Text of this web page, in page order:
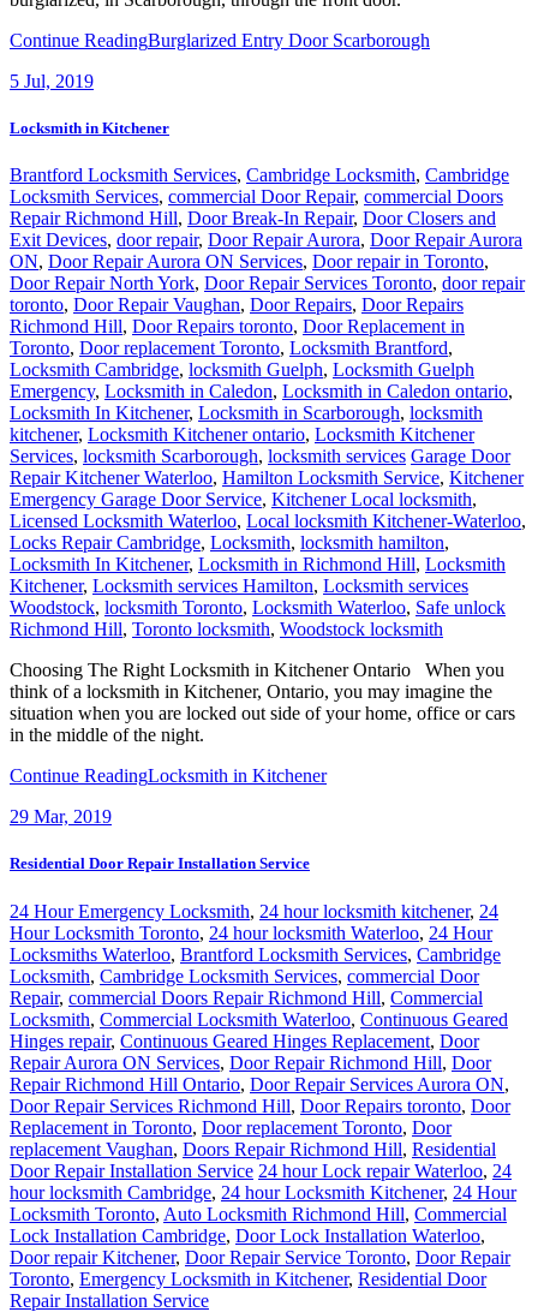
Continue ReadingBurglarized Entry Door Scarborough
5 Jul, 2019
Locksmith in Kitchener
Brantford Locksmith Services, Cambridge Locksmith, Cambridge
Locksmith Services, commercial Door Repair, commercial Doors
Repair Richmond Hill, Door Break-In Repair, Door Closers and
Exit Devices, door repair, Door Repair Aurora, Door Repair Aurora
ON, Door Repair Aurora ON Services, Door repair in Toronto,
Door Repair North York, Door Repair Services Toronto, door repair
toronto, Door Repair Vaughan, Door Repairs, Door Repairs
Richmond Hill, Door Repairs toronto, Door Replacement in
Toronto, Door replacement Toronto, Locksmith Brantford,
Locksmith Cambridge, locksmith Guelph, Locksmith Guelph
Emergency, Locksmith in Caledon, Locksmith in Caledon ontario,
Locksmith In Kitchener, Locksmith in Scarborough, locksmith
kitchener, Locksmith Kitchener ontario, Locksmith Kitchener
Services, locksmith Scarborough, locksmith services Garage Door
Repair Kitchener Waterloo, Hamilton Locksmith Service, Kitchener
Emergency Garage Door Service, Kitchener Local locksmith,
Licensed Locksmith Waterloo, Local locksmith Kitchener-Waterloo,
Locks Repair Cambridge, Locksmith, locksmith hamilton,
Locksmith In Kitchener, Locksmith in Richmond Hill, Locksmith
Kitchener, Locksmith services Hamilton, Locksmith services
Woodstock, locksmith Toronto, Locksmith Waterloo, Safe unlock
Richmond Hill, Toronto locksmith, Woodstock locksmith
Choosing The Right Locksmith in Kitchener Ontario When you
think of a locksmith in Kitchener, Ontario, you may imagine the
situation when you are locked out side of your home, office or cars
in the middle of the night.
Continue ReadingLocksmith in Kitchener
29 Mar, 2019
Residential Door Repair Installation Service
24 Hour Emergency Locksmith, 24 hour locksmith kitchener, 24
Hour Locksmith Toronto, 24 hour locksmith Waterloo, 24 Hour
Locksmiths Waterloo, Brantford Locksmith Services, Cambridge
Locksmith, Cambridge Locksmith Services, commercial Door
Repair, commercial Doors Repair Richmond Hill, Commercial
Locksmith, Commercial Locksmith Waterloo, Continuous Geared
Hinges repair, Continuous Geared Hinges Replacement, Door
Repair Aurora ON Services, Door Repair Richmond Hill, Door
Repair Richmond Hill Ontario, Door Repair Services Aurora ON,
Door Repair Services Richmond Hill, Door Repairs toronto, Door
Replacement in Toronto, Door replacement Toronto, Door
replacement Vaughan, Doors Repair Richmond Hill, Residential
Door Repair Installation Service 24 hour Lock repair Waterloo, 24
hour locksmith Cambridge, 24 hour Locksmith Kitchener, 24 Hour
Locksmith Toronto, Auto Locksmith Richmond Hill, Commercial
Lock Installation Cambridge, Door Lock Installation Waterloo,
Door repair Kitchener, Door Repair Service Toronto, Door Repair
Toronto, Emergency Locksmith in Kitchener, Residential Door
Repair Installation Service